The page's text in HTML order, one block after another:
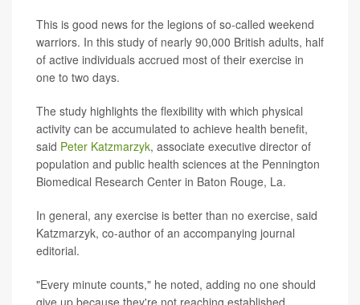
This is good news for the legions of so-called weekend
warriors. In this study of nearly 90,000 British adults, half
of active individuals accrued most of their exercise in
one to two days.
The study highlights the flexibility with which physical
activity can be accumulated to achieve health benefit,
said Peter Katzmarzyk, associate executive director of
population and public health sciences at the Pennington
Biomedical Research Center in Baton Rouge, La.
In general, any exercise is better than no exercise, said
Katzmarzyk, co-author of an accompanying journal
editorial.
"Every minute counts," he noted, adding no one should